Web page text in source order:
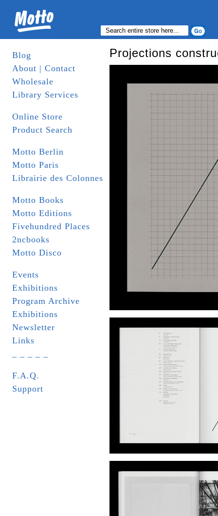
Blog
About | Contact
Wholesale
Library Services
Online Store
Product Search
Motto Berlin
Motto Paris
Librairie des Colonnes
Motto Books
Motto Editions
Fivehundred Places
2ncbooks
Motto Disco
Events
Exhibitions
Program Archive
Exhibitions
Newsletter
Links
F.A.Q.
Support
Projections